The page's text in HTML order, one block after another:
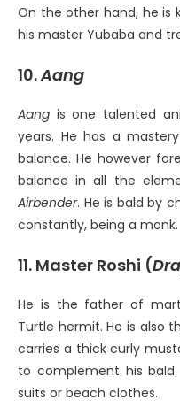
On the other hand, he is
his master Yubaba and
10.Aang
Aang is one talented
years. He has a
balance. He however
balance in all the
Airbender. He is bald by
constantly, being a monk.
11. Master Roshi (
He is the father of
Turtle hermit. He is also
carries a thick curly
to complement his
suits or beach clothes.